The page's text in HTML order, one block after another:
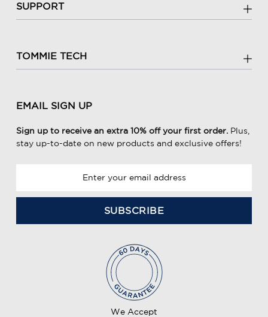
SUPPORT
TOMMIE TECH
EMAIL SIGN UP
Sign up to receive an extra 10% off your first order. Plus,
stay up-to-date on new products and exclusive offers!
a
We Accept